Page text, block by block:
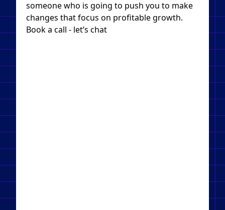
someone who is going to push you to make
changes that focus on profitable growth.
Book a call - let’s chat​